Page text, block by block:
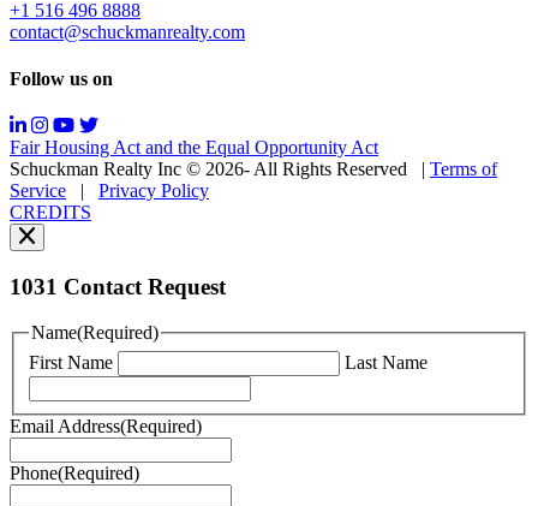
rates
may
Messaging
may
vary.
You
can
read
our
Policy
You
can
read
Terms
of
here.
+1 516 496 8888
contact@schuckmanrealty.com
Follow us on
Fair Housing Act and the Equal Opportunity Act
Schuckman Realty Inc © 2026- All Rights Reserved
Terms of
Service
Privacy Policy
CREDITS
1031 Contact Request
Name(Required)
First Name
Last Name
Email Address(Required)
Phone(Required)